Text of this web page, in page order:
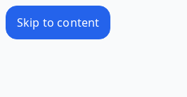
Skip to content